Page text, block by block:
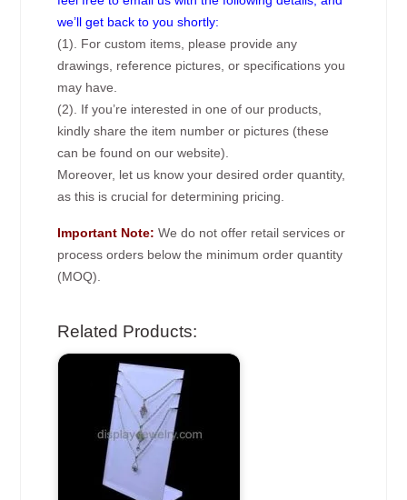
we’ll get back to you shortly:
(1). For custom items, please provide any
drawings, reference pictures, or specifications you
may have.
(2). If you’re interested in one of our products,
kindly share the item number or pictures (these
can be found on our website).
Moreover, let us know your desired order quantity,
as this is crucial for determining pricing.
Important Note: We do not offer retail services or
process orders below the minimum order quantity
(MOQ).
Related Products: